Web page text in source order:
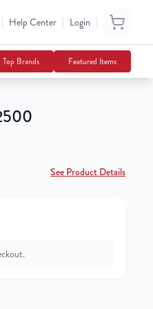
| Help Center | Login |
Top Brands Featured Items
Notify Me
See Product Details